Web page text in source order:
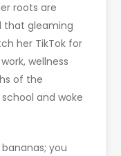
roots are
that gleaming
her TikTok for
wellness
of the
and woke
you